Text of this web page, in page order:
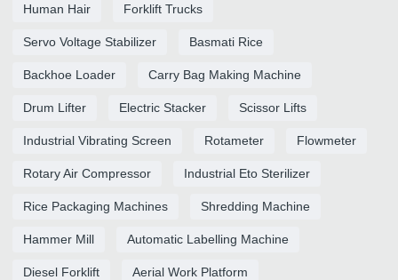
Human Hair Forklift Trucks
Servo Voltage Stabilizer Basmati Rice
Backhoe Loader Carry Bag Making Machine
Drum Lifter Electric Stacker Scissor Lifts
Industrial Vibrating Screen Rotameter Flowmeter
Rotary Air Compressor Industrial Eto Sterilizer
Rice Packaging Machines Shredding Machine
Hammer Mill Automatic Labelling Machine
Diesel Forklift Aerial Work Platform